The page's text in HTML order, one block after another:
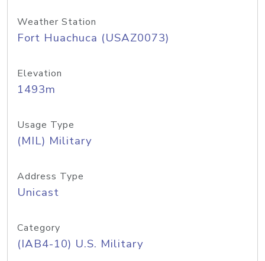
Weather Station
Fort Huachuca (USAZ0073)
Elevation
1493m
Usage Type
(MIL) Military
Address Type
Unicast
Category
(IAB4-10) U.S. Military